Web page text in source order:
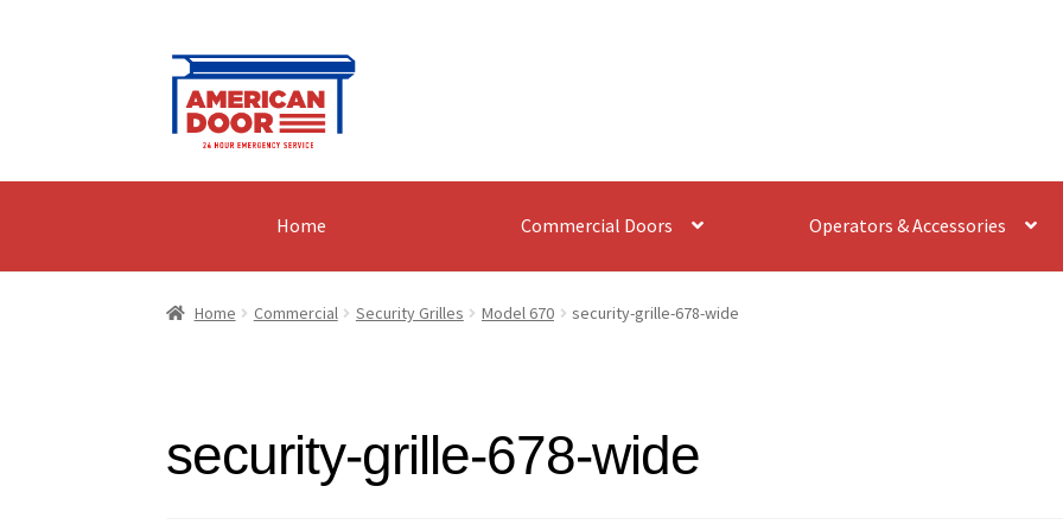
Skip
navigation
Skip
content
Home Commercial Doors Operators & Accessories
Home Commercial Security Grilles Model 670 security-grille-678-wide
security-grille-678-wide